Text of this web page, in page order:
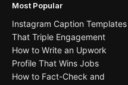
Most Popular
Instagram Caption Templates
That Triple Engagement
How to Write an Upwork
Profile That Wins Jobs
How to Fact-Check and